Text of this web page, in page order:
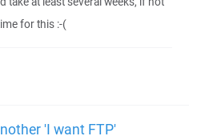
for this :-(
'I want FTP'